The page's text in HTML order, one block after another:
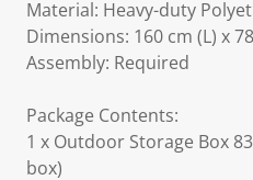
Material: Heavy-duty
Dimensions: 160 cm (L) x
Assembly: Required
Package Contents:
1 x Outdoor Storage Box
box)